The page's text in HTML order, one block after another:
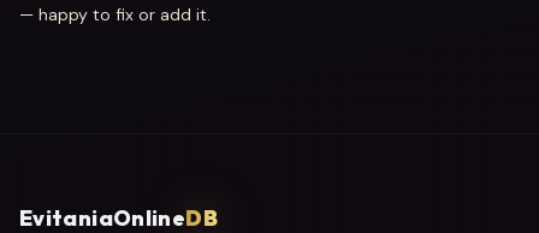
— happy to fix or add it.
EvitaniaOnlineDB